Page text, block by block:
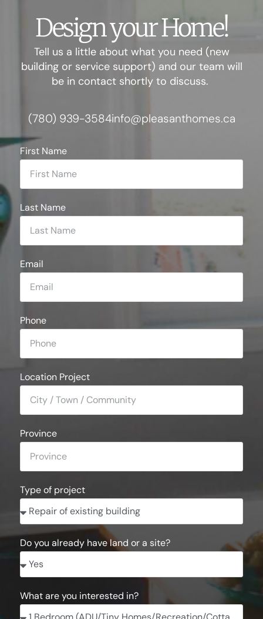
Design your Home!
Tell us a little about what you need (new
building or service support) and our team will
be in contact shortly to discuss.
(780) 939-3584info@pleasanthomes.ca
First Name
Last Name
Email
Phone
Location Project
Province
Type of project
Do you already have land or a site?
What are you interested in?